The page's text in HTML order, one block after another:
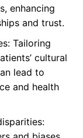
enhancing
and trust.
Tailoring
cultural
lead to
and health